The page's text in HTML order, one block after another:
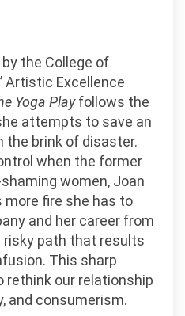
the College of
Artistic Excellence
Yoga Playfollows the
attempts to save an
the brink of disaster.
when the former
women, Joan
fire she has to
and her career from
risky path that results
This sharp
rethink our relationship
and consumerism.